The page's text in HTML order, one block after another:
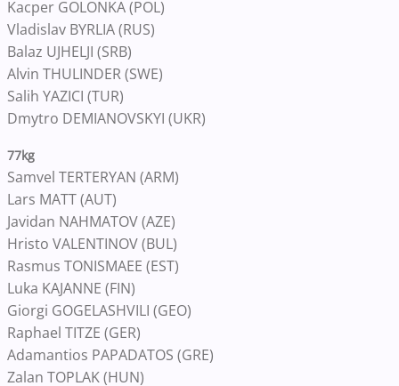
Kacper GOLONKA (POL)
Vladislav BYRLIA (RUS)
Balaz UJHELJI (SRB)
Alvin THULINDER (SWE)
Salih YAZICI (TUR)
Dmytro DEMIANOVSKYI (UKR)
77kg
Samvel TERTERYAN (ARM)
Lars MATT (AUT)
Javidan NAHMATOV (AZE)
Hristo VALENTINOV (BUL)
Rasmus TONISMAEE (EST)
Luka KAJANNE (FIN)
Giorgi GOGELASHVILI (GEO)
Raphael TITZE (GER)
Adamantios PAPADATOS (GRE)
Zalan TOPLAK (HUN)